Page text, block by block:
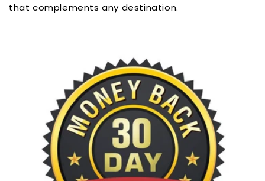
that complements any destination.